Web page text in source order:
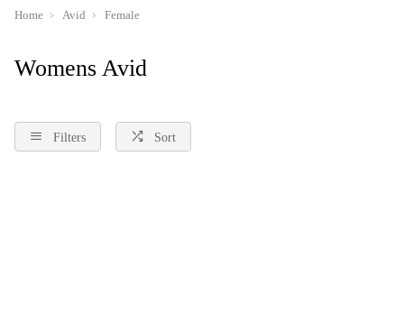
Home Avid Female
Womens Avid
Filters Sort